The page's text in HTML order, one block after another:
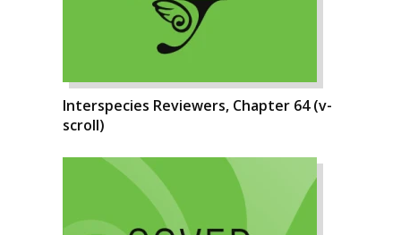
Interspecies Reviewers, Chapter 64 (v-
scroll)